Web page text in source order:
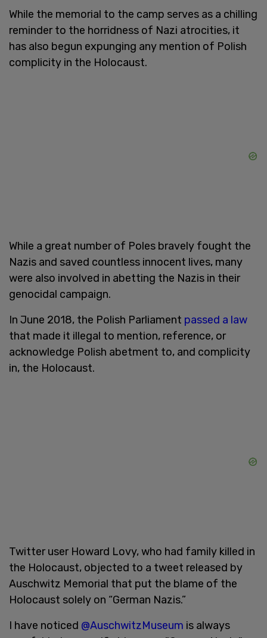
While the memorial to the camp serves as a chilling
reminder to the horridness of Nazi atrocities, it
has also begun expunging any mention of Polish
complicity in the Holocaust.
While a great number of Poles bravely fought the
Nazis and saved countless innocent lives, many
were also involved in abetting the Nazis in their
genocidal campaign.
In June 2018, the Polish Parliament passed a law
that made it illegal to mention, reference, or
acknowledge Polish abetment to, and complicity
in, the Holocaust.
Twitter user Howard Lovy, who had family killed in
the Holocaust, objected to a tweet released by
Auschwitz Memorial that put the blame of the
Holocaust solely on “German Nazis.”
I have noticed @AuschwitzMuseum is always